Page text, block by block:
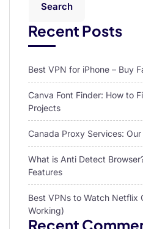
Search
Recent Posts
Best VPN for iPhone – Buy
Canva Font Finder: How to
Projects
Canada Proxy Services:
What is Anti Detect
Features
Best VPNs to Watch Netflix
Working)
Recent